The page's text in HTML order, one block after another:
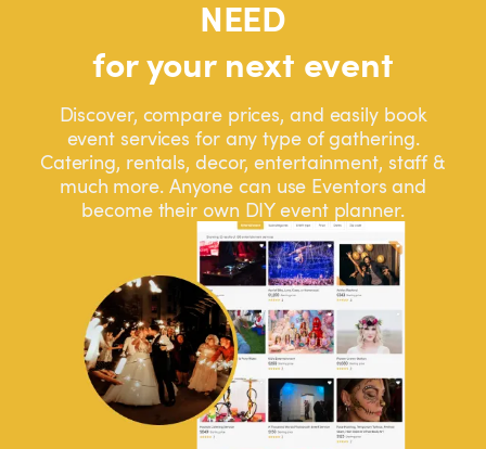
NEED
for your next event
Discover, compare prices, and easily book
event services for any type of gathering.
Catering, rentals, decor, entertainment, staff &
much more. Anyone can use Eventors and
become their own DIY event planner.